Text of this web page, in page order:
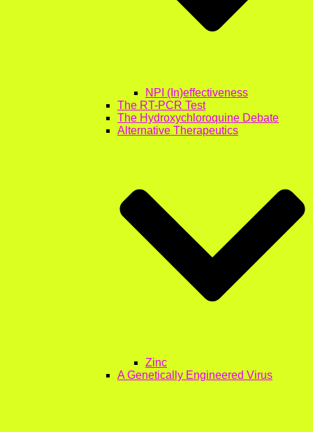
NPI (In)effectiveness
The RT-PCR Test
The Hydroxychloroquine Debate
Alternative Therapeutics
Zinc
A Genetically Engineered Virus